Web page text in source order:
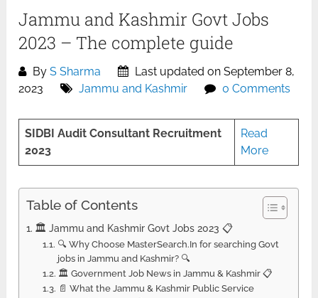
Jammu and Kashmir Govt Jobs
2023 – The complete guide
ByS Sharma
Last updated on September 8,
2023
Jammu and Kashmir 0 Comments
SIDBI Audit Consultant Recruitment
2023
Read
More
Table of Contents
🏛️ Jammu and Kashmir Govt Jobs 2023 📋
🔍 Why Choose MasterSearch.In for searching Govt
jobs in Jammu and Kashmir? 🔍
🏛️ Government Job News in Jammu & Kashmir 📋
📄 What the Jammu & Kashmir Public Service